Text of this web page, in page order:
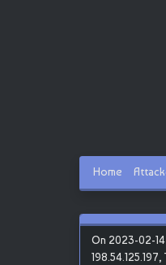
Home
On 2023-02-